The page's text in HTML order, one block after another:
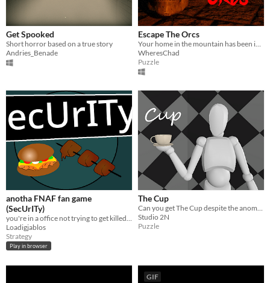
Get Spooked
Short horror based on a true story
Andries_Benade
Escape The Orcs
WheresChad
Puzzle
anotha FNAF fan game
(SecUrITy)
Loadigjablos
Strategy
Play in browser
The Cup
Studio 2N
Puzzle
GIF